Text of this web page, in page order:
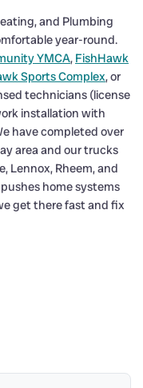
and Plumbing
year-round.
YMCA, FishHawk
Sports Complex, or
technicians (license
installation with
have completed over
area and our trucks
Lennox, Rheem, and
home systems
get there fast and fix